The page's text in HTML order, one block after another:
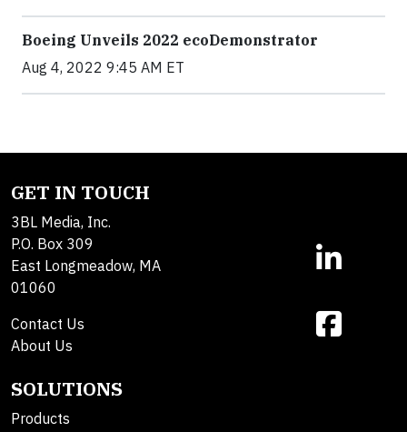
Boeing Unveils 2022 ecoDemonstrator
Aug 4, 2022 9:45 AM ET
GET IN TOUCH
3BL Media, Inc.
P.O. Box 309
East Longmeadow, MA
01060
Contact Us
About Us
SOLUTIONS
Products